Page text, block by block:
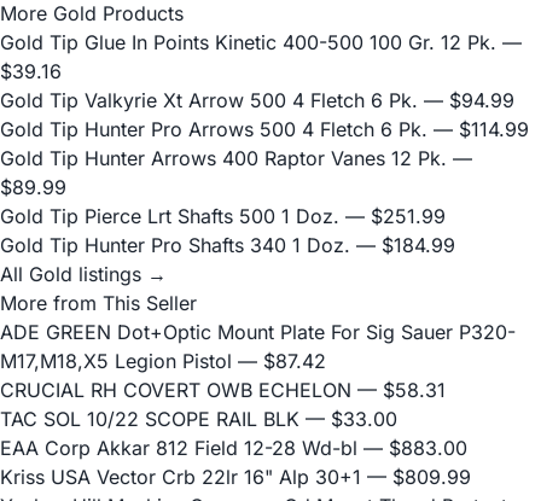
More Gold Products
Gold Tip Glue In Points Kinetic 400-500 100 Gr. 12 Pk. —
$39.16
Gold Tip Valkyrie Xt Arrow 500 4 Fletch 6 Pk. — $94.99
Gold Tip Hunter Pro Arrows 500 4 Fletch 6 Pk. — $114.99
Gold Tip Hunter Arrows 400 Raptor Vanes 12 Pk. —
$89.99
Gold Tip Pierce Lrt Shafts 500 1 Doz. — $251.99
Gold Tip Hunter Pro Shafts 340 1 Doz. — $184.99
All Gold listings →
More from This Seller
ADE GREEN Dot+Optic Mount Plate For Sig Sauer P320-
M17,M18,X5 Legion Pistol — $87.42
CRUCIAL RH COVERT OWB ECHELON — $58.31
TAC SOL 10/22 SCOPE RAIL BLK — $33.00
EAA Corp Akkar 812 Field 12-28 Wd-bl — $883.00
Kriss USA Vector Crb 22lr 16" Alp 30+1 — $809.99